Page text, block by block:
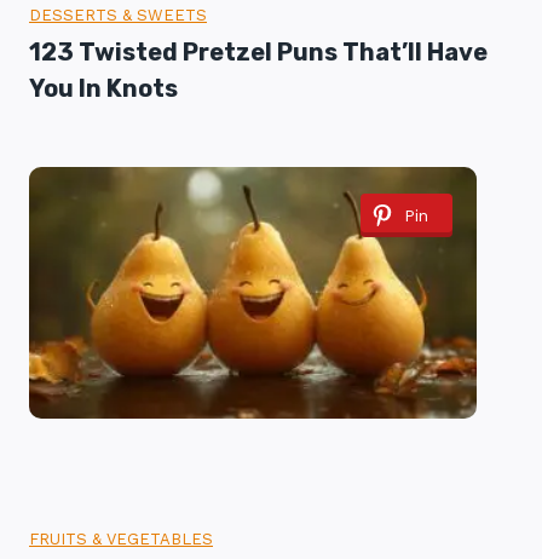
DESSERTS & SWEETS
123 Twisted Pretzel Puns That’ll Have
You In Knots
Pin
FRUITS & VEGETABLES